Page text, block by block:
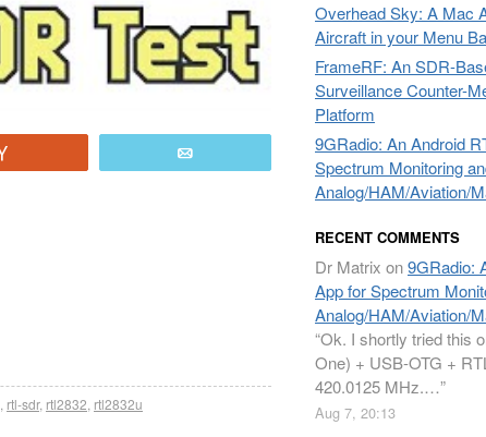
rtl-sdr, rtl2832 rtl2832u
Overhead Sky: A Mac
Aircraft in your Menu
FrameRF: An SDR-
Surveillance Counter-
Platform
9GRadio: An Android
Spectrum Monitoring
Analog/HAM/Aviation/
RECENT COMMENTS
Dr Matrix on9GRadio:
App for Spectrum
Analog/HAM/Aviation/
“Ok. I shortly tried this
One) + USB-OTG +
420.0125 MHz.…”
Aug 7, 20:13